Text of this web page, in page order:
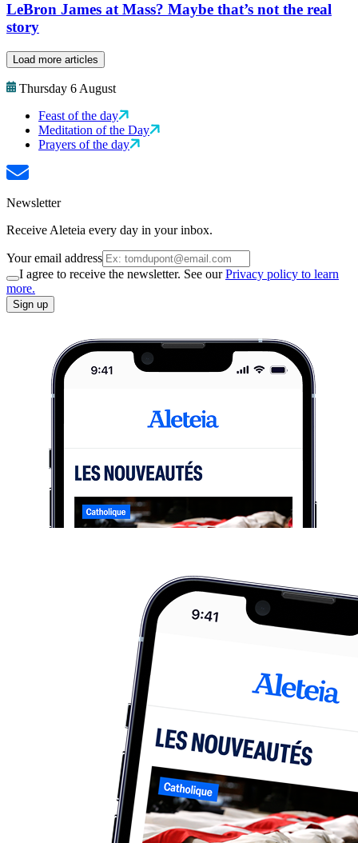
LeBron James at Mass? Maybe that’s not the real
story
Load more articles
Thursday 6 August
Feast of the day
Meditation of the Day
Prayers of the day
Newsletter
Receive Aleteia every day in your inbox.
Your email address
I agree to receive the newsletter. See ourPrivacy policy to learn
more.
Sign up